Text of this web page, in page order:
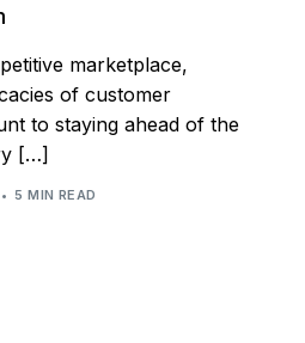
marketplace,
of customer
to staying ahead of the
[…]
5 MIN READ